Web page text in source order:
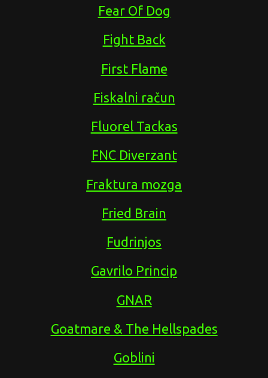
Fear Of Dog
Fight Back
First Flame
Fiskalni račun
Fluorel Tackas
FNC Diverzant
Fraktura mozga
Fried Brain
Fudrinjos
Gavrilo Princip
GNAR
Goatmare & The Hellspades
Goblini